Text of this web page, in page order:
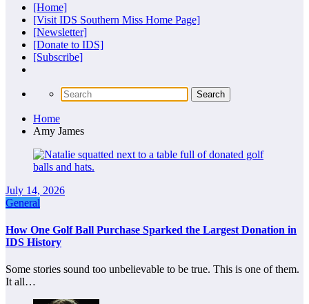
[Home]
[Visit IDS Southern Miss Home Page]
[Newsletter]
[Donate to IDS]
[Subscribe]
Home
Amy James
July 14, 2026
General
How One Golf Ball Purchase Sparked the Largest Donation in
IDS History
Some stories sound too unbelievable to be true. This is one of them.
It all…